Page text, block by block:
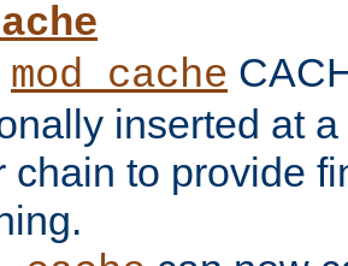
mod_cache
inserted at
chain to provide